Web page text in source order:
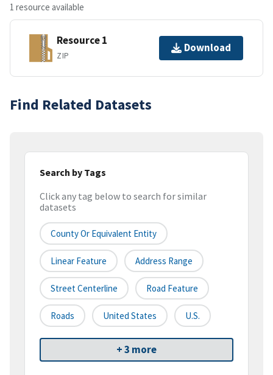
1 resource available
Resource 1
ZIP
Download
Find Related Datasets
Search by Tags
Click any tag below to search for similar
datasets
County Or Equivalent Entity
Linear Feature Address Range
Street Centerline Road Feature
Roads United States U.S.
+ 3 more